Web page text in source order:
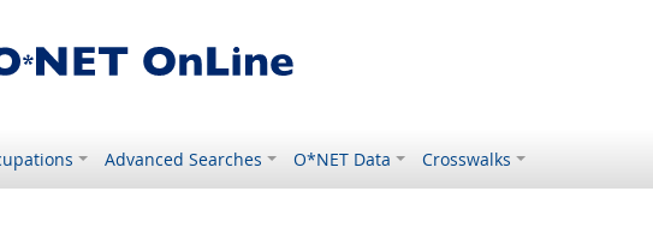
Advanced Searches O*NET Data Crosswalks